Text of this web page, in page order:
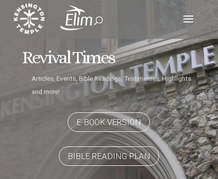
Revival Times
Articles, Events, Bible Readings, Testimonies, Highlights
and more!
E-BOOK VERSION
BIBLE READING PLAN